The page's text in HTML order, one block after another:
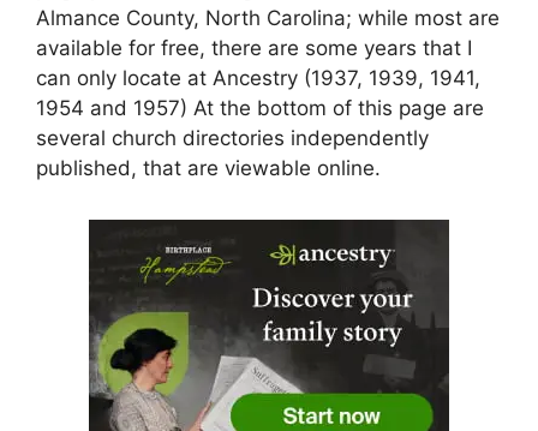
Almance County, North Carolina; while most are
available for free, there are some years that I
can only locate at Ancestry (1937, 1939, 1941,
1954 and 1957) At the bottom of this page are
several church directories independently
published, that are viewable online.